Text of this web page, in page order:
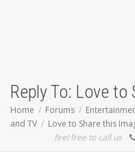
Reply To: Love
Home Forums
and TV
Love to Share this
feel free to call us